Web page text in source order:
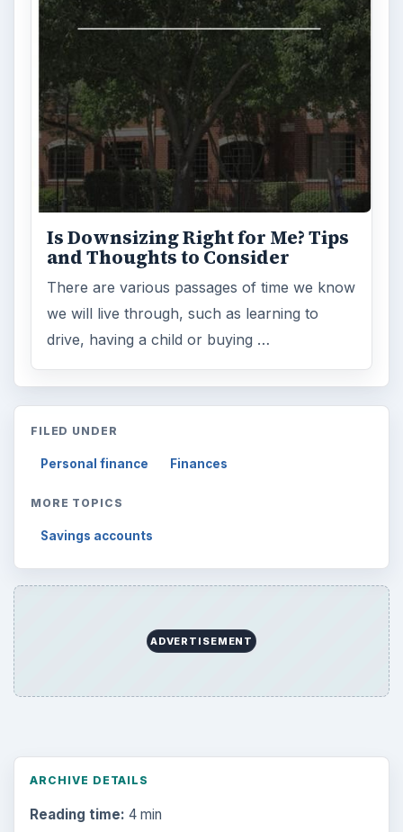
Is Downsizing Right for Me? Tips
and Thoughts to Consider
There are various passages of time we know
we will live through, such as learning to
drive, having a child or buying …
FILED UNDER
Personal finance Finances
MORE TOPICS
Savings accounts
ADVERTISEMENT
ARCHIVE DETAILS
Reading time: 4 min